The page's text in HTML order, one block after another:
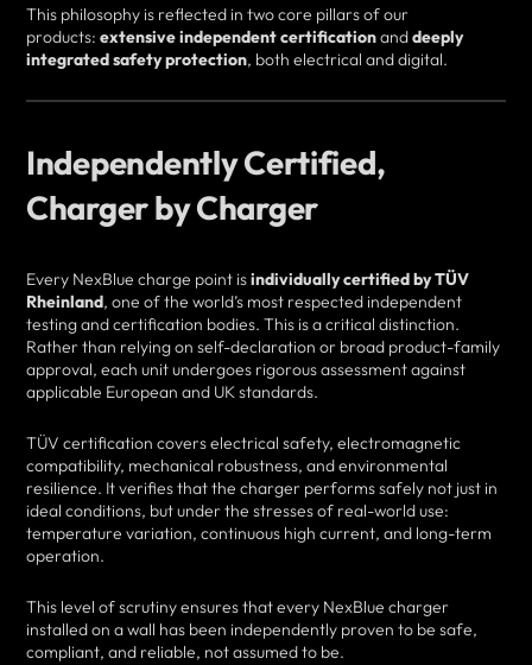
This philosophy is reflected in two core pillars of our
products: extensive independent certificationanddeeply
integrated safety protection, both electrical and digital.
Independently Certified,
Charger by Charger
Every NexBlue charge point isindividually certified by TÜV
Rheinland, one of the world’s most respected independent
testing and certification bodies. This is a critical distinction.
Rather than relying on self-declaration or broad product-family
approval, each unit undergoes rigorous assessment against
applicable European and UK standards.
TÜV certification covers electrical safety, electromagnetic
compatibility, mechanical robustness, and environmental
resilience. It verifies that the charger performs safely not just in
ideal conditions, but under the stresses of real-world use:
temperature variation, continuous high current, and long-term
operation.
This level of scrutiny ensures that every NexBlue charger
installed on a wall has been independently proven to be safe,
compliant, and reliable, not assumed to be.